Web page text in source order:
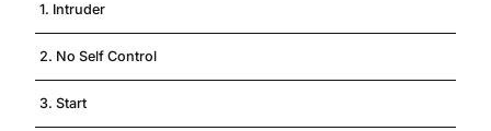
1. Intruder
2. No Self Control
3. Start